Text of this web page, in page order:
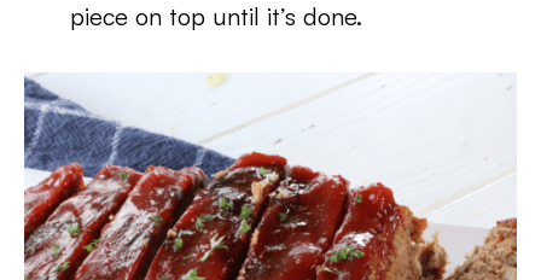
piece on top until it’s done.